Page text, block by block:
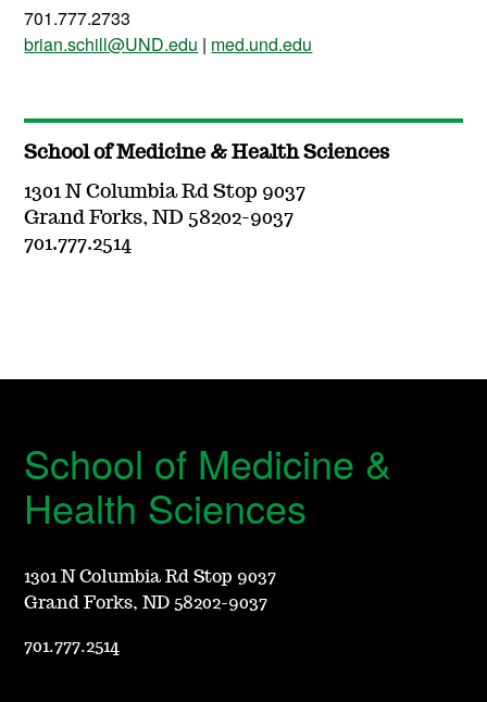
701.777.2733
brian.schill@UND.edu | med.und.edu
School of Medicine & Health Sciences
1301 N Columbia Rd Stop 9037
Grand Forks, ND 58202-9037
701.777.2514
School of Medicine &
Health Sciences
1301 N Columbia Rd Stop 9037
Grand Forks, ND 58202-9037
701.777.2514